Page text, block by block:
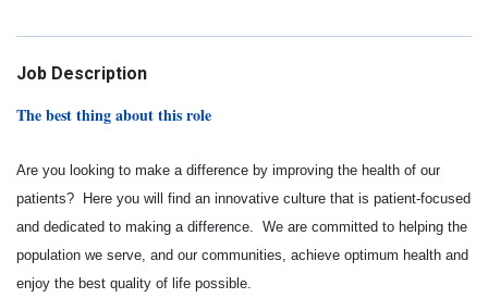
Job Description
The best thing about this role
Are you looking to make a difference by improving the health of our
patients? Here you will find an innovative culture that is patient-focused
and dedicated to making a difference. We are committed to helping the
population we serve, and our communities, achieve optimum health and
enjoy the best quality of life possible.